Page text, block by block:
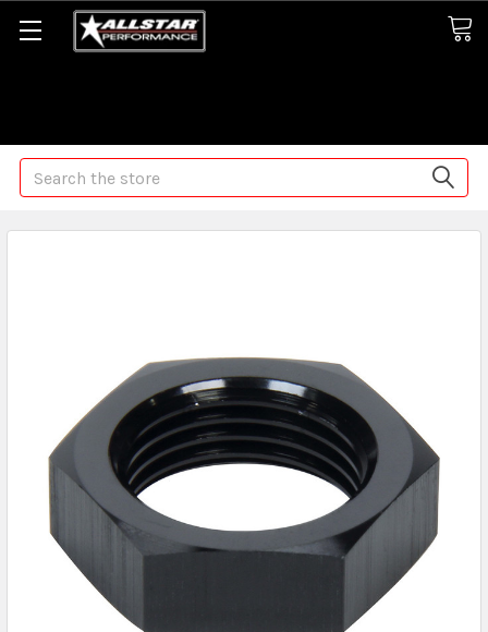
Search